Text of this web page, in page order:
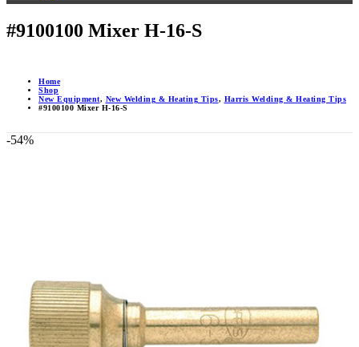
#9100100 Mixer H-16-S
Home
Shop
New Equipment, New Welding & Heating Tips, Harris Welding & Heating Tips
#9100100 Mixer H-16-S
-54%